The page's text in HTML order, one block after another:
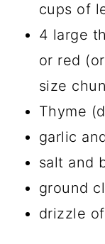
cups of
4 large
or red
size
Thyme
garlic
salt and
ground
drizzle